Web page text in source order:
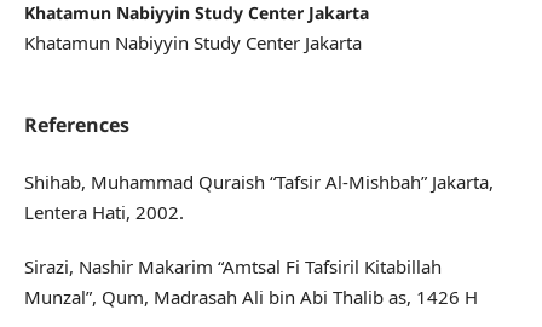
Khatamun Nabiyyin Study Center Jakarta
Khatamun Nabiyyin Study Center Jakarta
References
Shihab, Muhammad Quraish “Tafsir Al-Mishbah” Jakarta,
Lentera Hati, 2002.
Sirazi, Nashir Makarim “Amtsal Fi Tafsiril Kitabillah
Munzal”, Qum, Madrasah Ali bin Abi Thalib as, 1426 H